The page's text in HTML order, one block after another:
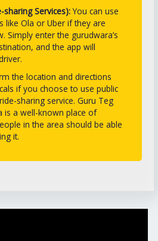
sharing Services):You can use
like Ola or Uber if they are
Simply enter the gurudwara’s
and the app will
the location and directions
if you choose to use public
sharing service. Guru Teg
is a well-known place of
in the area should be able
it.